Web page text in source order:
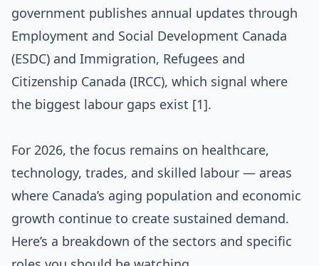
government publishes annual updates through
Employment and Social Development Canada
(ESDC) and Immigration, Refugees and
Citizenship Canada (IRCC), which signal where
the biggest labour gaps exist [1].
For 2026, the focus remains on healthcare,
technology, trades, and skilled labour — areas
where Canada’s aging population and economic
growth continue to create sustained demand.
Here’s a breakdown of the sectors and specific